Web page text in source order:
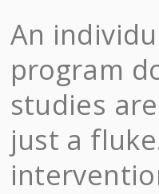
An
program
studies
just a